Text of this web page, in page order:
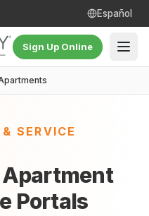
Español
Sign Up Online
SERVICE
Apartment
Portals